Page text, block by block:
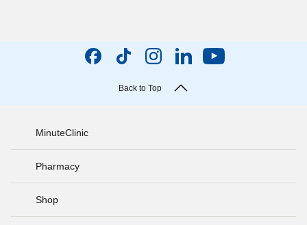
Back to Top
MinuteClinic
Pharmacy
Shop